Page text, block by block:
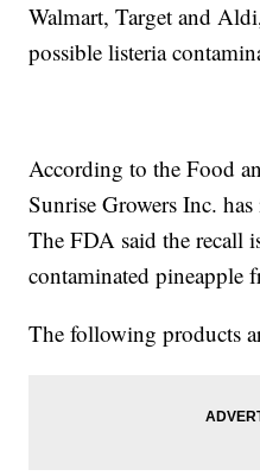
Walmart, Target and
possible listeria
According to the Food
Sunrise Growers Inc.
The FDA said the recall
contaminated pineapple
The following products